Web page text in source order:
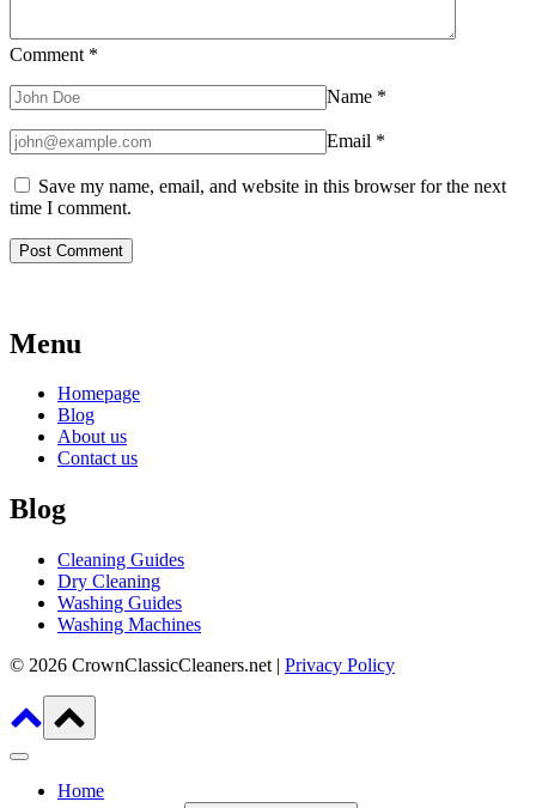
Comment *
Name *
Email *
Save my name, email, and website in this browser for the next
time I comment.
Menu
Homepage
Blog
About us
Contact us
Blog
Cleaning Guides
Dry Cleaning
Washing Guides
Washing Machines
© 2026 CrownClassicCleaners.net | Privacy Policy
Home